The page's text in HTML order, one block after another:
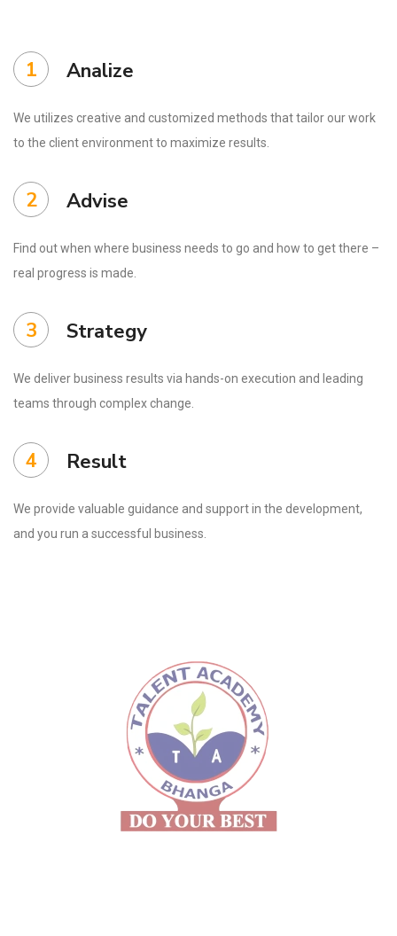
1 Analize
We utilizes creative and customized methods that tailor our work
to the client environment to maximize results.
2 Advise
Find out when where business needs to go and how to get there –
real progress is made.
3 Strategy
We deliver business results via hands-on execution and leading
teams through complex change.
4 Result
We provide valuable guidance and support in the development,
and you run a successful business.